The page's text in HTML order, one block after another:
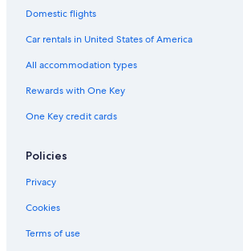
Domestic flights
Car rentals in United States of America
All accommodation types
Rewards with One Key
One Key credit cards
Policies
Privacy
Cookies
Terms of use